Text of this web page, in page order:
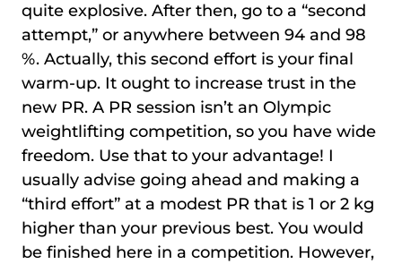
quite explosive. After then, go to a “second
attempt,” or anywhere between 94 and 98
%. Actually, this second effort is your final
warm-up. It ought to increase trust in the
new PR. A PR session isn’t an Olympic
weightlifting competition, so you have wide
freedom. Use that to your advantage! I
usually advise going ahead and making a
“third effort” at a modest PR that is 1 or 2 kg
higher than your previous best. You would
be finished here in a competition. However,